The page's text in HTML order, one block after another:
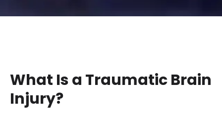
What Is a Traumatic Brain
Injury?